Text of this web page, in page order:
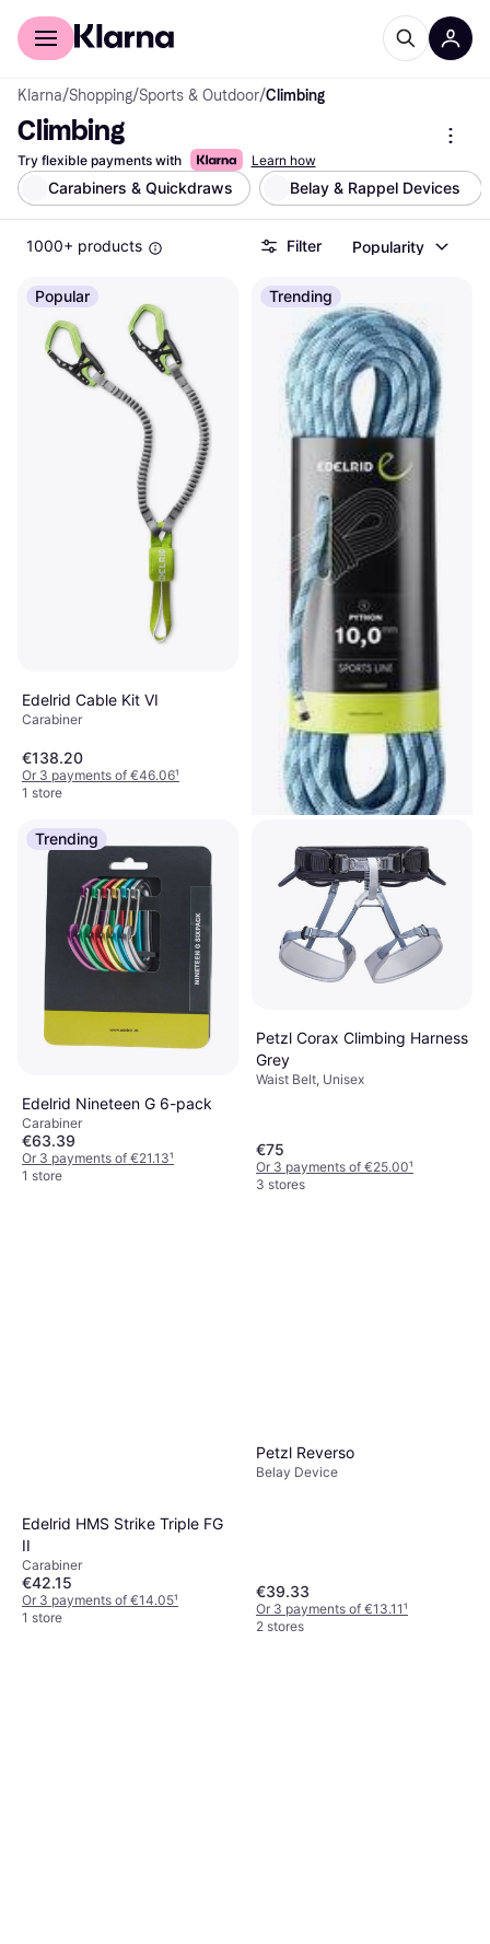
For shoppers
Klarna/Shopping/Sports & Outdoor/Climbing
Climbing
Try flexible payments with Learn how
Carabiners & Quickdraws Belay & Rappel Devices
1000+ products Filter Popularity
Popular
Edelrid Cable Kit VI
Carabiner
€138.20
Or 3 payments of €46.06¹
1 store
Trending
Edelrid Python 10mm 40m
Climbing Rope, Dynamic Rope
€212.81
Or 3 payments of €70.93¹
Trending
Edelrid Nineteen G 6-pack
Carabiner
€63.39
Or 3 payments of €21.13¹
1 store
Petzl Corax Climbing Harness
Grey
Waist Belt, Unisex
€75
Or 3 payments of €25.00¹
3 stores
Edelrid HMS Strike Triple FG
II
Carabiner
€42.15
Or 3 payments of €14.05¹
1 store
Petzl Reverso
Belay Device
€39.33
Or 3 payments of €13.11¹
2 stores